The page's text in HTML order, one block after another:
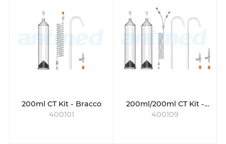
200ml CT Kit - Bracco
400101
200ml/200ml CT Kit -
Bracco
400109